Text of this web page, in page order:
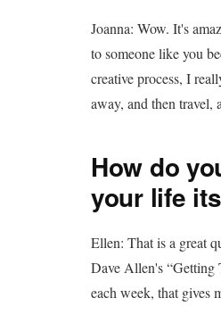
Joanna: Wow. It's
to someone like you
creative process, I
away, and then travel,
How do
your life
Ellen: That is a great
Dave Allen's “Getting
each week, that gives